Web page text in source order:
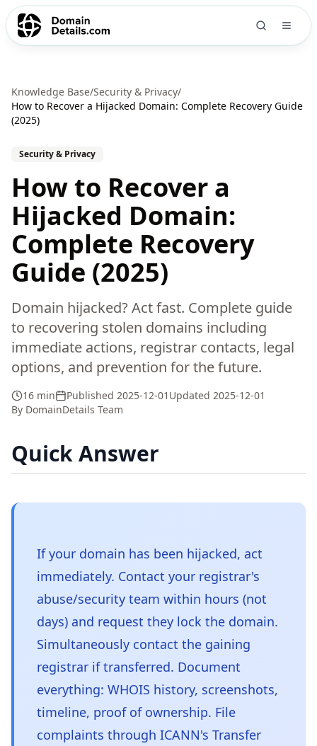
Knowledge Base/Security & Privacy/
How to Recover a Hijacked Domain: Complete Recovery Guide
(2025)
Security & Privacy
How to Recover a
Hijacked Domain:
Complete Recovery
Guide (2025)
Domain hijacked? Act fast. Complete guide
to recovering stolen domains including
immediate actions, registrar contacts, legal
options, and prevention for the future.
16 min Published 2025-12-01 Updated 2025-12-01
By DomainDetails Team
Quick Answer
If your domain has been hijacked, act
immediately. Contact your registrar's
abuse/security team within hours (not
days) and request they lock the domain.
Simultaneously contact the gaining
registrar if transferred. Document
everything: WHOIS history, screenshots,
timeline, proof of ownership. File
complaints through ICANN's Transfer